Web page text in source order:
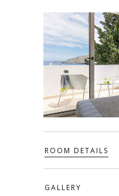
ROOM DETAILS
GALLERY